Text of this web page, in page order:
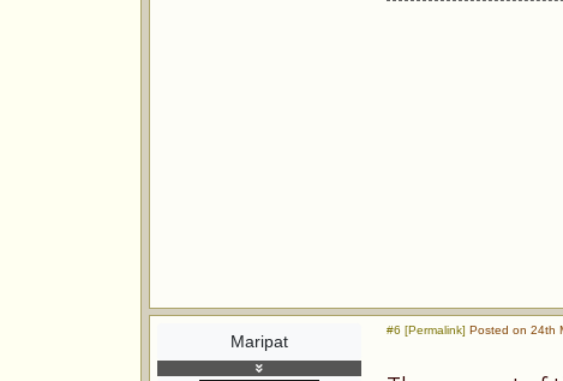
Maripat
#6 [Permalink] Posted on 24th